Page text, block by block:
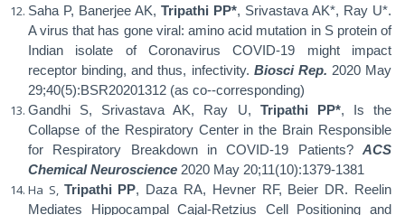
Saha P, Banerjee AK, Tripathi PP*, Srivastava AK*, Ray U*.
A virus that has gone viral: amino acid mutation in S protein of
Indian isolate of Coronavirus COVID-19 might impact
receptor binding, and thus, infectivity. Biosci Rep. 2020 May
29;40(5):BSR20201312 (as co--corresponding)
Gandhi S, Srivastava AK, Ray U, Tripathi PP*, Is the
Collapse of the Respiratory Center in the Brain Responsible
for Respiratory Breakdown in COVID-19 Patients? ACS
Chemical Neuroscience 2020 May 20;11(10):1379-1381
Ha S, Tripathi PP, Daza RA, Hevner RF, Beier DR. Reelin
Mediates Hippocampal Cajal-Retzius Cell Positioning and